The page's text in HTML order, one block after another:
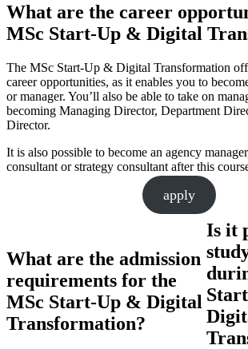
What are the career
MSc Start-Up & Digital
The MSc Start-Up & Digital Transformation
career opportunities, as it enables you to
or manager. You’ll also be able to take on
becoming Managing Director, Department
Director.
It is also possible to become an agency
consultant or strategy consultant after this
apply
What are the admission
requirements for the
MSc Start-Up & Digital
Transformation?
Is it